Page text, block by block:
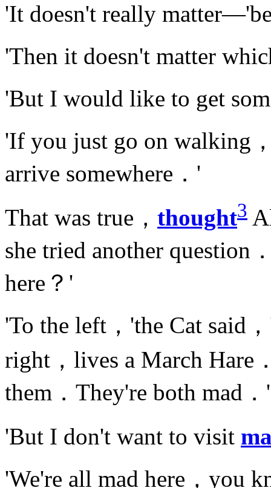
'It doesn't really
'Then it doesn't matter
'But I would like to get
'If you just go on walking
arrive somewhere．'
That was true， thought3
she tried another question
here？'
'To the left，'the Cat said
right，lives a March Hare
them．They're both mad．'
'But I don't want to visit
'We're all mad here，you